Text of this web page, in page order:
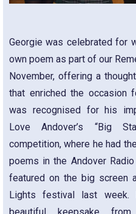
Georgie was celebrated for
own poem as part of our
November, offering a
that enriched the occasion
was recognised for his
Love Andover’s “Big
competition, where he had
poems in the Andover
featured on the big screen
Lights festival last